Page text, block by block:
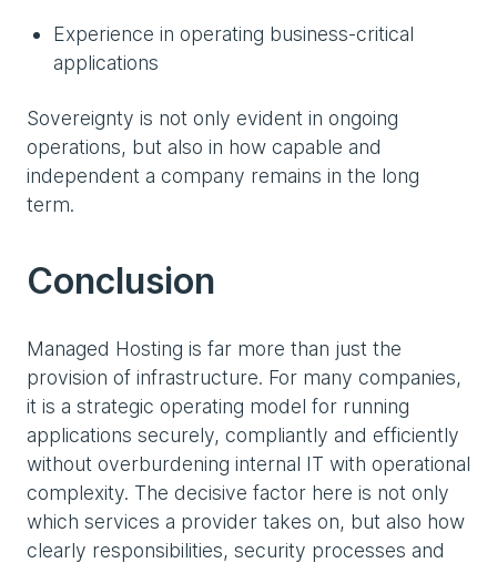
Experience in operating business-critical
applications
Sovereignty is not only evident in ongoing
operations, but also in how capable and
independent a company remains in the long
term.
Conclusion
Managed Hosting is far more than just the
provision of infrastructure. For many companies,
it is a strategic operating model for running
applications securely, compliantly and efficiently
without overburdening internal IT with operational
complexity. The decisive factor here is not only
which services a provider takes on, but also how
clearly responsibilities, security processes and